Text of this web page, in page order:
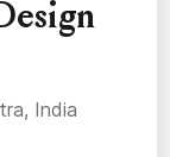
India